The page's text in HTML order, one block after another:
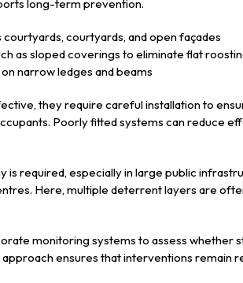
long-term prevention.
courtyards, courtyards, and open façades
as sloped coverings to eliminate flat
narrow ledges and beams
they require careful installation to
Poorly fitted systems can reduce
is required, especially in large public
Here, multiple deterrent layers are
monitoring systems to assess whether
ensures that interventions remain